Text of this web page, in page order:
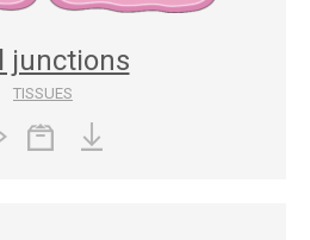
junctions
TISSUES